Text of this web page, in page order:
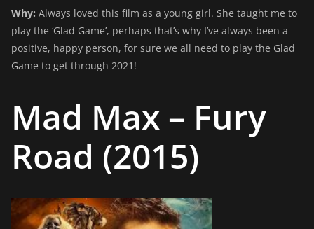
Why: Always loved this film as a young girl. She taught me to
play the ‘Glad Game’, perhaps that’s why I’ve always been a
positive, happy person, for sure we all need to play the Glad
Game to get through 2021!
Mad Max – Fury
Road (2015)